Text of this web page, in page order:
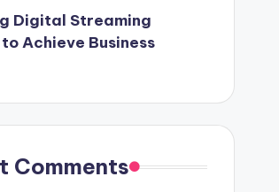
Digital Streaming
Achieve Business
Comments